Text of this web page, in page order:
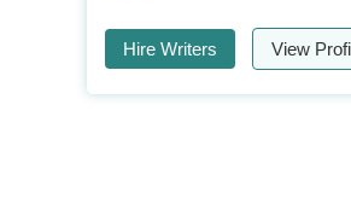
Hire Writers View